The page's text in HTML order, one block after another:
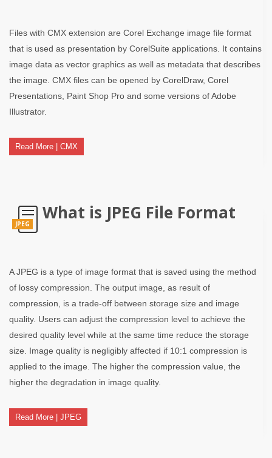
Files with CMX extension are Corel Exchange image file format
that is used as presentation by CorelSuite applications. It contains
image data as vector graphics as well as metadata that describes
the image. CMX files can be opened by CorelDraw, Corel
Presentations, Paint Shop Pro and some versions of Adobe
Illustrator.
Read More | CMX
JPEG
What is JPEG File Format
A JPEG is a type of image format that is saved using the method
of lossy compression. The output image, as result of
compression, is a trade-off between storage size and image
quality. Users can adjust the compression level to achieve the
desired quality level while at the same time reduce the storage
size. Image quality is negligibly affected if 10:1 compression is
applied to the image. The higher the compression value, the
higher the degradation in image quality.
Read More | JPEG